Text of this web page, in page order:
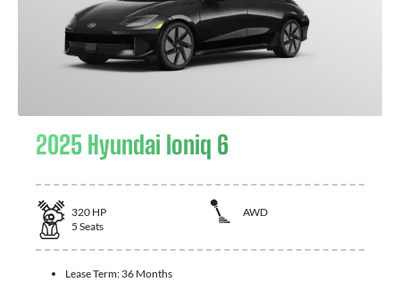
2025 Hyundai Ioniq 6
320 HP
AWD
5 Seats
Lease Term: 36 Months